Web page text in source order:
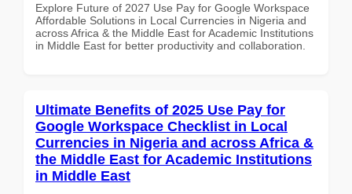
Explore Future of 2027 Use Pay for Google Workspace
Affordable Solutions in Local Currencies in Nigeria and
across Africa & the Middle East for Academic Institutions
in Middle East for better productivity and collaboration.
Ultimate Benefits of 2025 Use Pay for
Google Workspace Checklist in Local
Currencies in Nigeria and across Africa &
the Middle East for Academic Institutions
in Middle East